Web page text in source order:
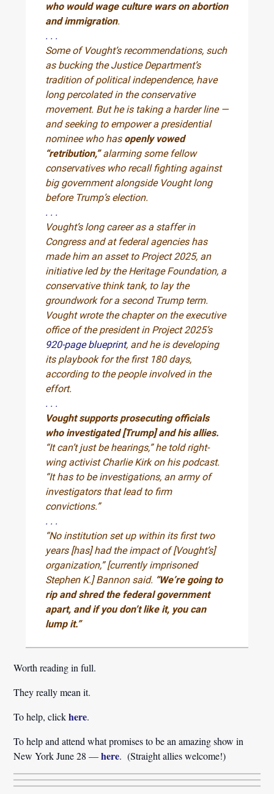
who would wage culture wars on abortion
and immigration.
. . .
Some of Vought’s recommendations, such
as bucking the Justice Department’s
tradition of political independence, have
long percolated in the conservative
movement. But he is taking a harder line —
and seeking to empower a presidential
nominee who has openly vowed
“retribution,”alarming some fellow
conservatives who recall fighting against
big government alongside Vought long
before Trump’s election.
. . .
Vought’s long career as a staffer in
Congress and at federal agencies has
made him an asset to Project 2025, an
initiative led by the Heritage Foundation, a
conservative think tank, to lay the
groundwork for a second Trump term.
Vought wrote the chapter on the executive
office of the president in Project 2025’s
920-page blueprint, and he is developing
its playbook for the first 180 days,
according to the people involved in the
effort.
. . .
Vought supports prosecuting officials
who investigated [Trump] and his allies.
“It can’t just be hearings,” he told right-
wing activist Charlie Kirk on his podcast.
“It has to be investigations, an army of
investigators that lead to firm
convictions.”
. . .
“No institution set up within its first two
years [has] had the impact of [Vought’s]
organization,” [currently imprisoned
Stephen K.] Bannon said. “We’re going to
rip and shred the federal government
apart, and if you don’t like it, you can
lump it.”
Worth reading in full.
They really mean it.
To help, clickhere.
To help and attend what promises to be an amazing show in
New York June 28 —here. (Straight allies welcome!)